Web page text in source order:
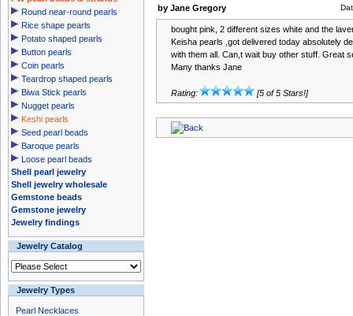
Round near-round pearls
Rice shape pearls
Potato shaped pearls
Button pearls
Coin pearls
Teardrop shaped pearls
Biwa Stick pearls
Nugget pearls
Keshi pearls
Seed pearl beads
Baroque pearls
Loose pearl beads
Shell pearl jewelry
Shell jewelry wholesale
Gemstone beads
Gemstone jewelry
Jewelry findings
Jewelry Catalog
Jewelry Types
Pearl Necklaces
by Jane Gregory
bought pink, 2 different sizes white and the
Keisha pearls ,got delivered today absolutely
with them all. Can,t wait buy other stuff. Great
Many thanks Jane
Rating: [5 of 5 Stars!]